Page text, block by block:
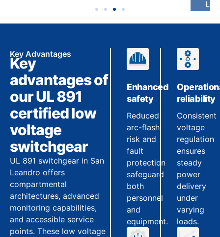
Key Advantages
Key
advantages of
our UL 891
certified low
voltage
switchgear
UL 891 switchgear in San
Leandro offers
compartmental
architectures, advanced
monitoring capabilities,
and accessible service
points. These low voltage
Enhanced
safety
Reduced
arc-flash
risk and
fault
protection
safeguard
both
personnel
and
equipment.
reliability
Consistent
voltage
regulation
ensures
steady
power
delivery
under
varying
loads.